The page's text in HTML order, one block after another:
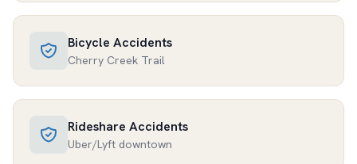
Bicycle Accidents
Cherry Creek Trail
Rideshare Accidents
Uber/Lyft downtown